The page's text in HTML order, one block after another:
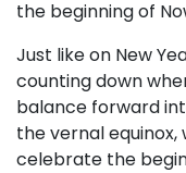
the beginning of
Just like on New
counting down
balance forward
the vernal equinox,
celebrate the